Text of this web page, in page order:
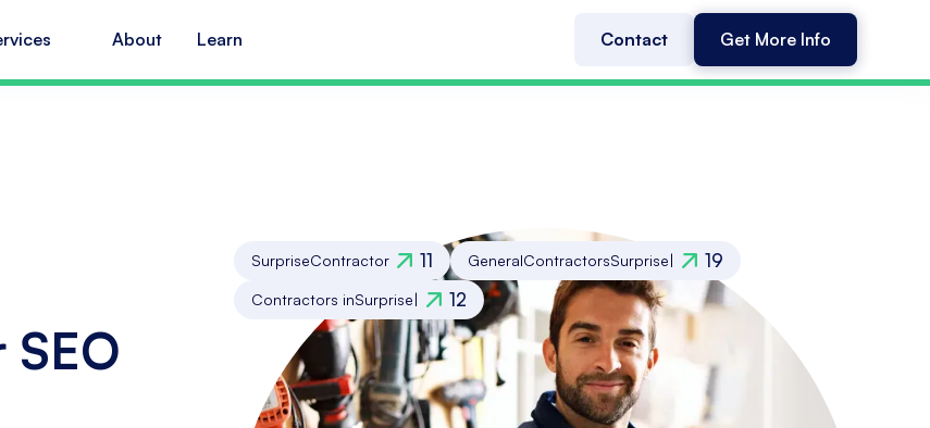
About Learn Contact Get More Info
SurpriseContractor 11 GeneralContractorsSurprise| 19
Contractors inSurprise| 12